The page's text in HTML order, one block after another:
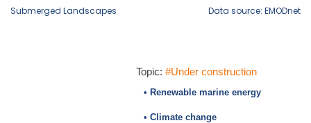
Submerged Landscapes Data source: EMODnet
Topic: #Under construction
• Renewable marine energy
• Climate change